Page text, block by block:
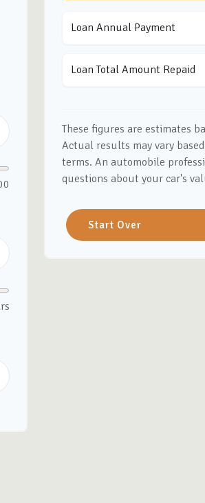
Loan Annual Payment
Loan Total Amount Repaid
These figures are estimates
Actual results may vary
terms. An automobile
questions about your car's
Start Over